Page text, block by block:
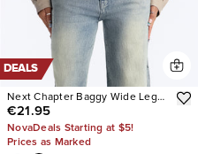
DEALS
Next Chapter Baggy Wide Leg
Jeans
€21.95
NovaDeals Starting at $5!
Prices as Marked